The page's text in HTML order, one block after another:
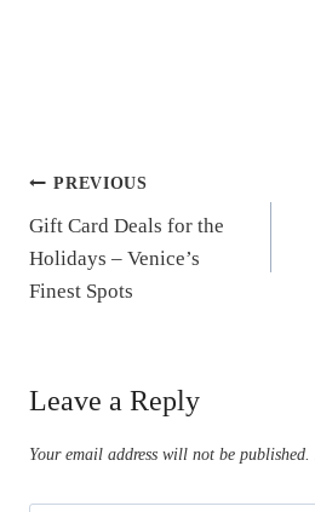
Post
navigation
PREVIOUS
Gift Card Deals for the
Holidays – Venice’s
Finest Spots
Leave a Reply
Your email address will not be published.